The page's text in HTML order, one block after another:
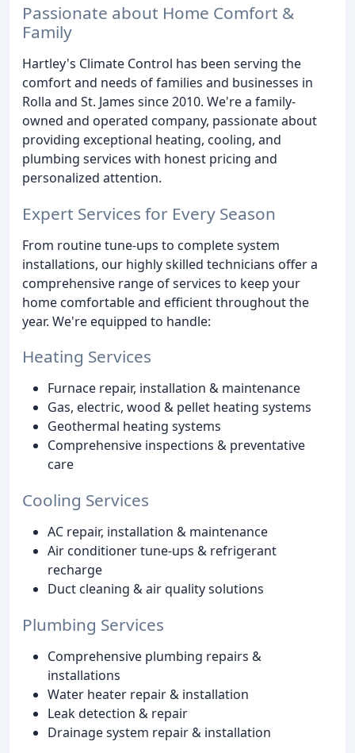
Passionate about Home Comfort &
Family
Hartley's Climate Control has been serving the
comfort and needs of families and businesses in
Rolla and St. James since 2010. We're a family-
owned and operated company, passionate about
providing exceptional heating, cooling, and
plumbing services with honest pricing and
personalized attention.
Expert Services for Every Season
From routine tune-ups to complete system
installations, our highly skilled technicians offer a
comprehensive range of services to keep your
home comfortable and efficient throughout the
year. We're equipped to handle:
Heating Services
Furnace repair, installation & maintenance
Gas, electric, wood & pellet heating systems
Geothermal heating systems
Comprehensive inspections & preventative
care
Cooling Services
AC repair, installation & maintenance
Air conditioner tune-ups & refrigerant
recharge
Duct cleaning & air quality solutions
Plumbing Services
Comprehensive plumbing repairs &
installations
Water heater repair & installation
Leak detection & repair
Drainage system repair & installation